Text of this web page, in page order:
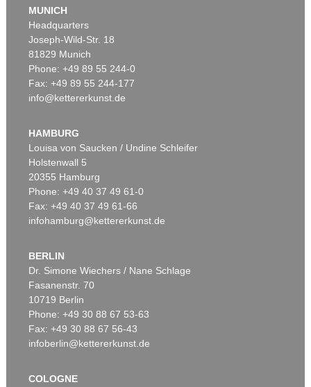
Auction 542 - Lot 22
Sold:€ 112,500 / $ 129,374
Auction 289 - Lot 662
ABRAHAM ORTELIUS
Theatrum orbis terrarum. 1603.
Sold:€ 65,550 / $ 75,382
MUNICH
Headquarters
Joseph-Wild-Str. 18
81829 Munich
Phone: +49 89 55 244-0
Fax: +49 89 55 244-177
info@kettererkunst.de
HAMBURG
Louisa von Saucken / Undine Schleifer
Holstenwall 5
20355 Hamburg
Phone: +49 40 37 49 61-0
Fax: +49 40 37 49 61-66
infohamburg@kettererkunst.de
BERLIN
Dr. Simone Wiechers / Nane Schlage
Fasanenstr. 70
10719 Berlin
Phone: +49 30 88 67 53-63
Fax: +49 30 88 67 56-43
infoberlin@kettererkunst.de
COLOGNE